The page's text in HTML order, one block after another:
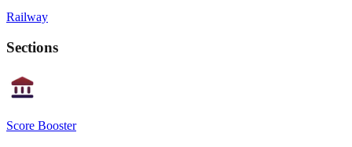
Railway
Sections
Score Booster